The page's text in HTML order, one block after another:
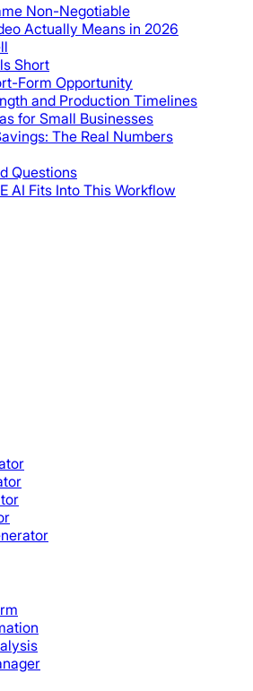
Non-Negotiable
Actually Means in 2026
Short
Form Opportunity
and Production Timelines
for Small Businesses
The Real Numbers
Questions
AI Fits Into This Workflow